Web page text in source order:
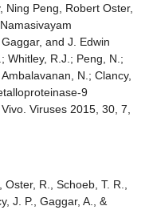
Ning Peng, Robert Oster,
and J. Edwin
Whitley, R.J.; Peng, N.;
N.; Clancy,
9
Viruses 2015, 30, 7,
R., Schoeb, T. R.,
J. P., Gaggar, A., &